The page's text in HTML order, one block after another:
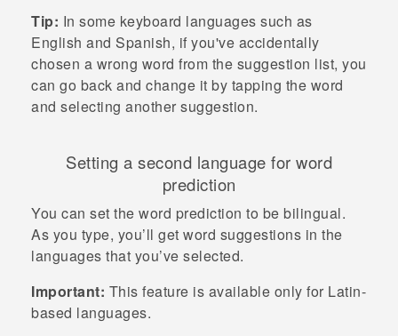
Tip: In some keyboard languages such as
English and Spanish, if you've accidentally
chosen a wrong word from the suggestion list, you
can go back and change it by tapping the word
and selecting another suggestion.
Setting a second language for word
prediction
You can set the word prediction to be bilingual.
As you type, you’ll get word suggestions in the
languages that you’ve selected.
Important: This feature is available only for Latin-
based languages.